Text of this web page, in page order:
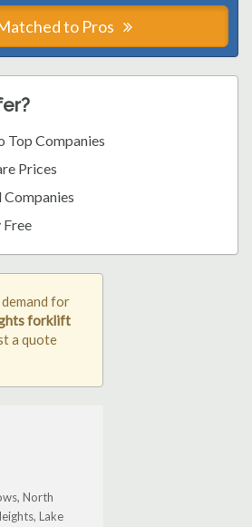
to Pros
Top Companies
Prices
for
forklift
a quote
North
Lake